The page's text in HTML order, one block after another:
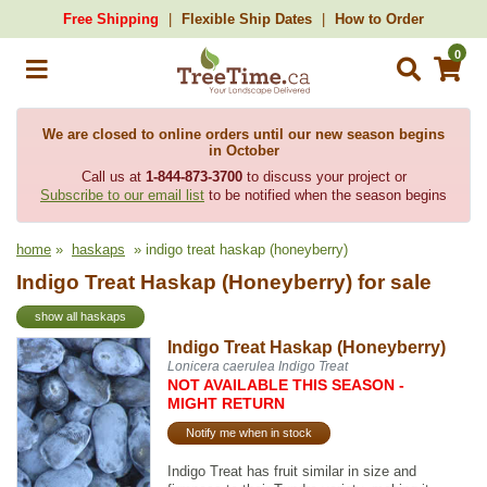
Free Shipping Flexible Ship Dates How to Order
0
We are closed to online orders until our new season begins
in October
Call us at 1-844-873-3700to discuss your project or
Subscribe to our email list to be notified when the season begins
home » haskaps » indigo treat haskap (honeyberry)
Indigo Treat Haskap (Honeyberry) for sale
show all haskaps
Indigo Treat Haskap (Honeyberry)
Lonicera caerulea Indigo Treat
NOT AVAILABLE THIS SEASON -
MIGHT RETURN
Notify me when in stock
Indigo Treat has fruit similar in size and